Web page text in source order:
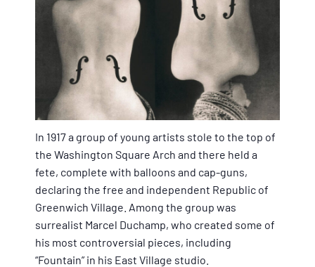
In 1917 a group of young artists stole to the top of
the Washington Square Arch and there held a
fete, complete with balloons and cap-guns,
declaring the free and independent Republic of
Greenwich Village. Among the group was
surrealist Marcel Duchamp, who created some of
his most controversial pieces, including
“Fountain” in his East Village studio.